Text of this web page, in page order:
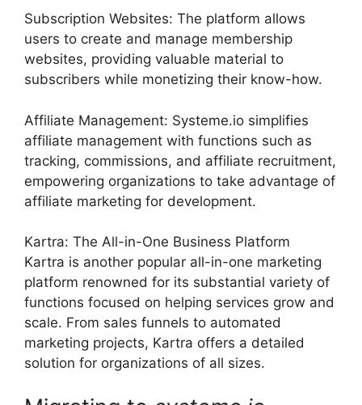
Subscription Websites: The platform allows
users to create and manage membership
websites, providing valuable material to
subscribers while monetizing their know-how.
Affiliate Management: Systeme.io simplifies
affiliate management with functions such as
tracking, commissions, and affiliate recruitment,
empowering organizations to take advantage of
affiliate marketing for development.
Kartra: The All-in-One Business Platform
Kartra is another popular all-in-one marketing
platform renowned for its substantial variety of
functions focused on helping services grow and
scale. From sales funnels to automated
marketing projects, Kartra offers a detailed
solution for organizations of all sizes.